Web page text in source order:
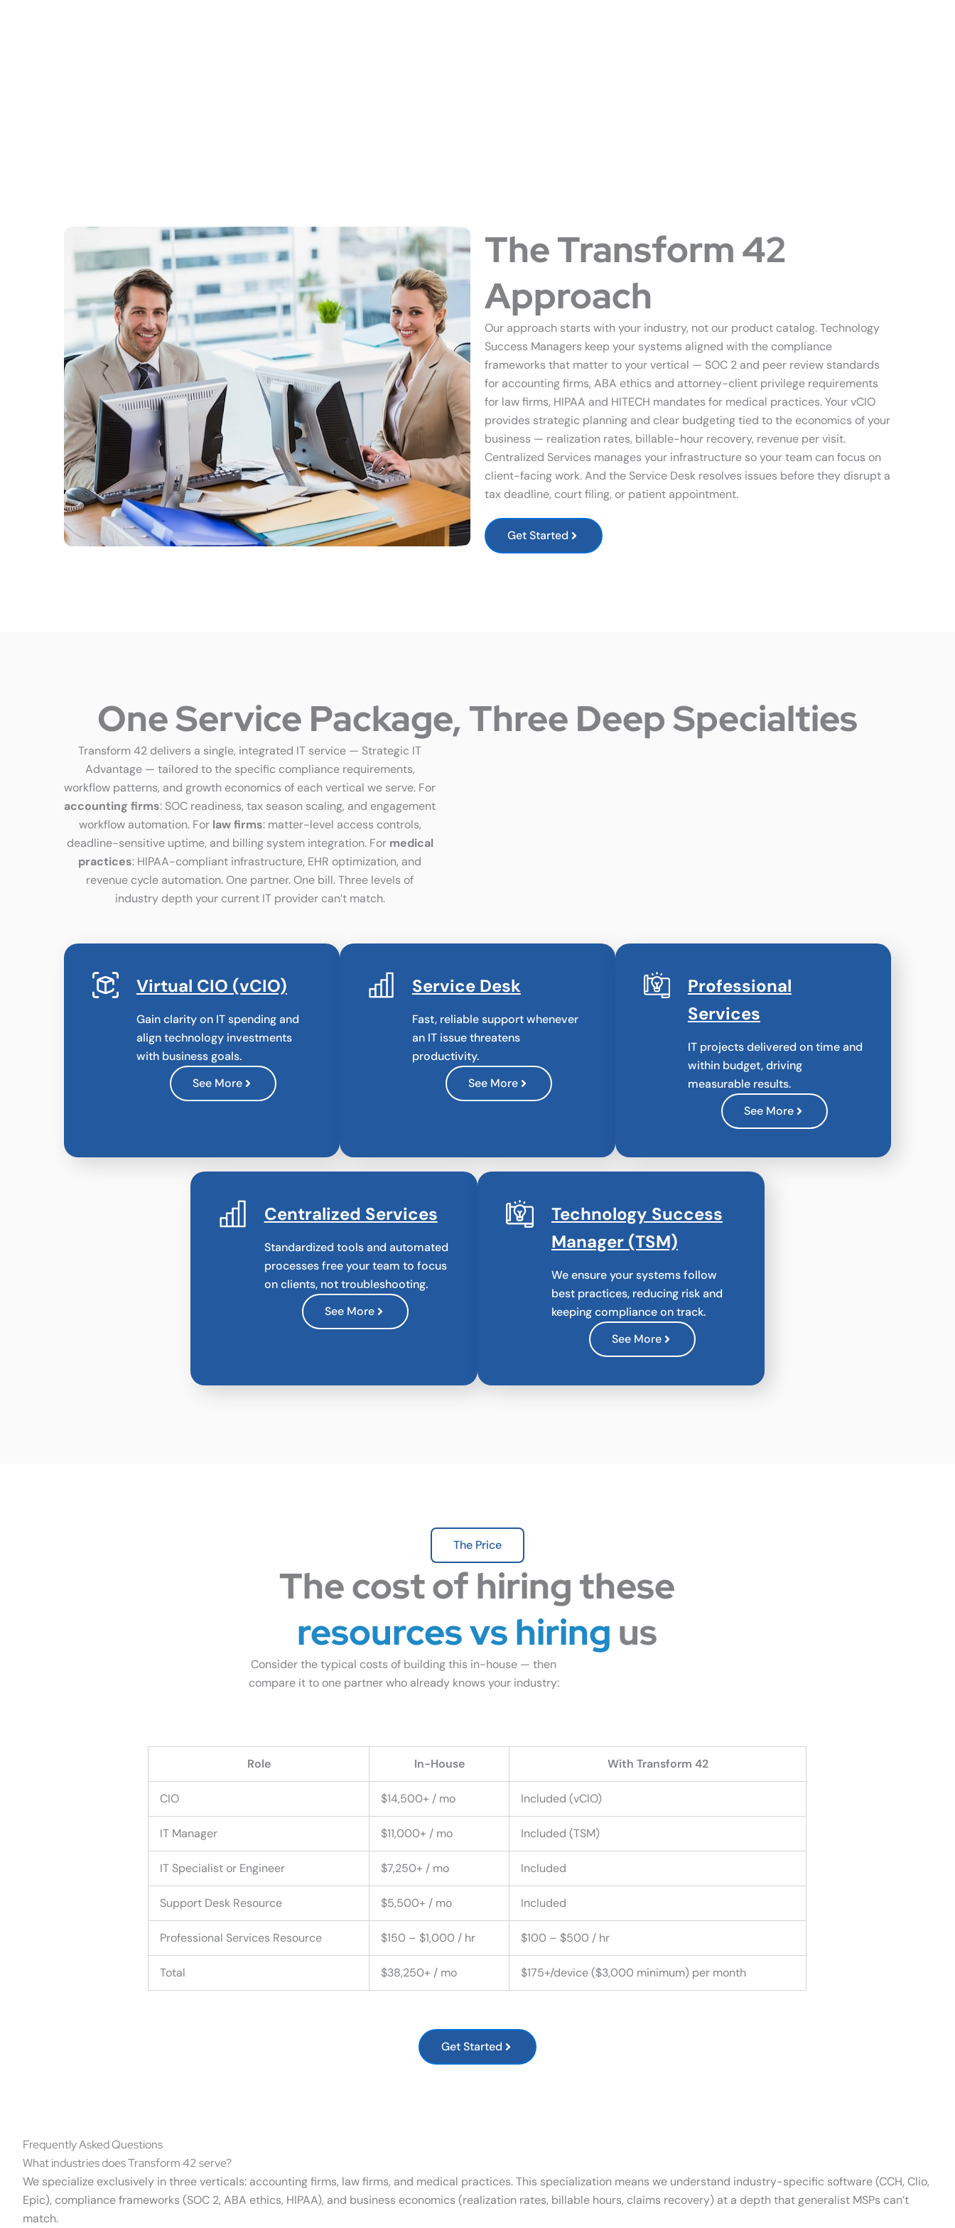
The Transform 42
Approach
Our approach starts with your industry, not our product catalog. Technology
Success Managers keep your systems aligned with the compliance
frameworks that matter to your vertical — SOC 2 and peer review standards
for accounting firms, ABA ethics and attorney-client privilege requirements
for law firms, HIPAA and HITECH mandates for medical practices. Your vCIO
provides strategic planning and clear budgeting tied to the economics of your
business — realization rates, billable-hour recovery, revenue per visit.
Centralized Services manages your infrastructure so your team can focus on
client-facing work. And the Service Desk resolves issues before they disrupt a
tax deadline, court filing, or patient appointment.
Get Started
One Service Package, Three Deep Specialties
Transform 42 delivers a single, integrated IT service — Strategic IT
Advantage — tailored to the specific compliance requirements,
workflow patterns, and growth economics of each vertical we serve. For
accounting firms: SOC readiness, tax season scaling, and engagement
workflow automation. For law firms: matter-level access controls,
deadline-sensitive uptime, and billing system integration. For medical
practices: HIPAA-compliant infrastructure, EHR optimization, and
revenue cycle automation. One partner. One bill. Three levels of
industry depth your current IT provider can’t match.
Virtual CIO (vCIO)
Gain clarity on IT spending and
align technology investments
with business goals.
See More
Service Desk
Fast, reliable support whenever
an IT issue threatens
productivity.
See More
Professional
Services
IT projects delivered on time and
within budget, driving
measurable results.
See More
Centralized Services
Standardized tools and automated
processes free your team to focus
on clients, not troubleshooting.
See More
Technology Success
Manager (TSM)
We ensure your systems follow
best practices, reducing risk and
keeping compliance on track.
See More
The Price
The cost of hiring these
resources vs hiring us
Consider the typical costs of building this in-house — then
compare it to one partner who already knows your industry:
Role In-House With Transform 42
CIO $14,500+ / mo Included (vCIO)
IT Manager $11,000+ / mo Included (TSM)
IT Specialist or Engineer $7,250+ / mo Included
Support Desk Resource $5,500+ / mo Included
Professional Services Resource $150 – $1,000 / hr $100 – $500 / hr
Total $38,250+ / mo $175+/device ($3,000 minimum) per month
Get Started
Frequently Asked Questions
What industries does Transform 42 serve?
We specialize exclusively in three verticals: accounting firms, law firms, and medical practices. This specialization means we understand industry-specific software (CCH, Clio,
Epic), compliance frameworks (SOC 2, ABA ethics, HIPAA), and business economics (realization rates, billable hours, claims recovery) at a depth that generalist MSPs can’t
match.